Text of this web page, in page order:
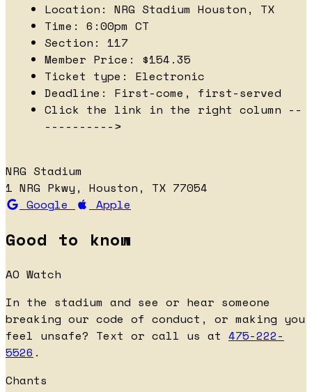
Location: NRG Stadium Houston, TX
Time: 6:00pm CT
Section: 117
Member Price: $154.35
Ticket type: Electronic
Deadline: First-come, first-served
Click the link in the right column --
---------->
NRG Stadium
1 NRG Pkwy, Houston, TX 77054
Google
Apple
Good to know
AO Watch
In the stadium and see or hear someone
breaking our code of conduct, or making you
feel unsafe? Text or call us at 475-222-
5526 .
Chants